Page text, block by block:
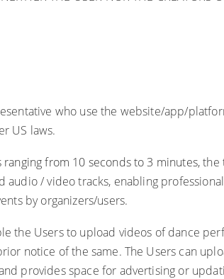
who use the website/app/
US laws.
from 10 seconds to 3 minutes,the
/ video tracks, enabling
by organizers/users.
the Users to upload videos of dance
notice of the same. The Users can
provides space for advertising or